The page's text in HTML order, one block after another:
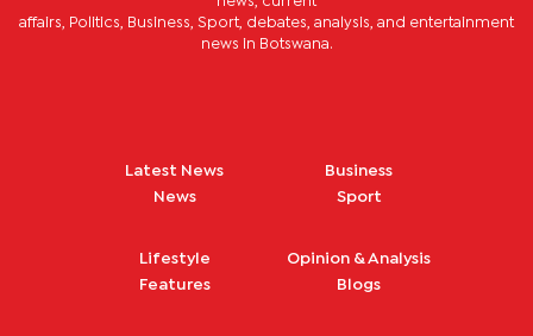
affairs, Politics, Business, Sport, debates, analysis, and entertainment
news in Botswana.
Latest News
News
Business
Sport
Lifestyle
Features
Opinion & Analysis
Blogs